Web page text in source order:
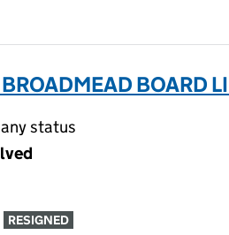
BOARD
status
RESIGNED